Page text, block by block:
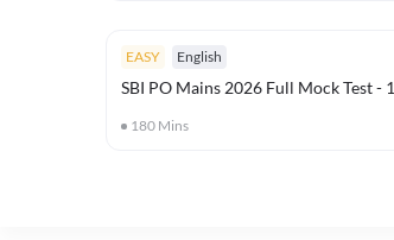
EASY English
SBI PO Mains 2026 Full Mock Test -
180 Mins